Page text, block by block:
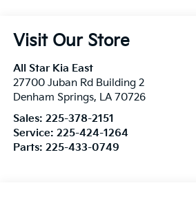
Visit Our Store
All Star Kia East
27700 Juban Rd Building 2
Denham Springs, LA 70726
Sales: 225-378-2151
Service: 225-424-1264
Parts: 225-433-0749